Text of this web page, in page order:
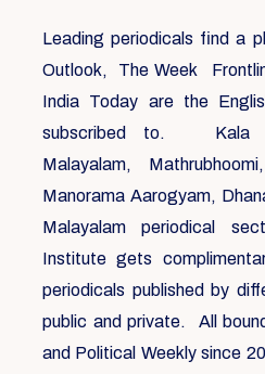
Leading periodicals find a
Outlook, The Week
India Today are the
subscribed to. Kala
Malayalam,
Manorama Aarogyam,
Malayalam periodical
Institute gets
periodicals published by
public and private. All
and Political Weekly since